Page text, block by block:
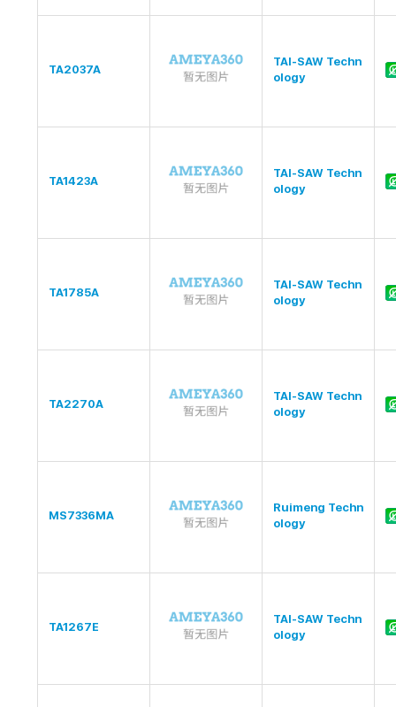
TA2037A
TAI-SAW Techn
ology
TA1423A
TAI-SAW Techn
ology
TA1785A
TAI-SAW Techn
ology
TA2270A
TAI-SAW Techn
ology
MS7336MA
Ruimeng Techn
ology
TA1267E
TAI-SAW Techn
ology